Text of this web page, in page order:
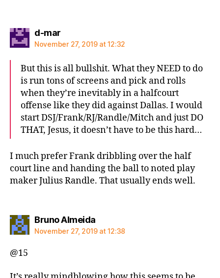
d-marsays:
November 27, 2019 at 12:32
But this is all bullshit. What they NEED to do
is run tons of screens and pick and rolls
when they’re inevitably in a halfcourt
offense like they did against Dallas. I would
start DSJ/Frank/RJ/Randle/Mitch and just DO
THAT, Jesus, it doesn’t have to be this hard…
I much prefer Frank dribbling over the half
court line and handing the ball to noted play
maker Julius Randle. That usually ends well.
Bruno Almeidasays:
November 27, 2019 at 12:38
@15